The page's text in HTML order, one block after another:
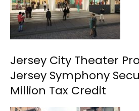
Jersey City Theater
Jersey Symphony
Million Tax Credit